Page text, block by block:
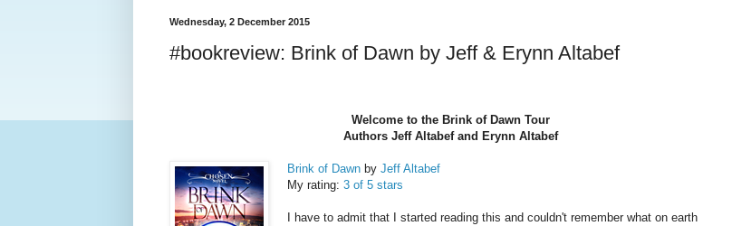
Wednesday, 2 December 2015
#bookreview: Brink of Dawn by Jeff & Erynn Altabef
Welcome to the Brink of Dawn Tour
Authors Jeff Altabef and Erynn Altabef
Brink of Dawn by Jeff Altabef
My rating: 3 of 5 stars
I have to admit that I started reading this and couldn't remember what on earth